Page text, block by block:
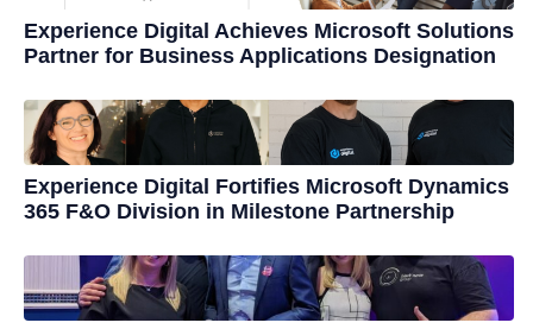
Experience Digital Achieves Microsoft Solutions
Partner for Business Applications Designation
Experience Digital Fortifies Microsoft Dynamics
365 F&O Division in Milestone Partnership